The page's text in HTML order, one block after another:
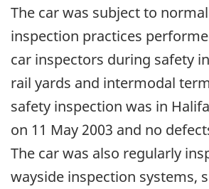
The car was subject to
inspection practices
car inspectors during safety
rail yards and intermodal
safety inspection was in
on 11 May 2003 and no
The car was also regularly
wayside inspection systems,